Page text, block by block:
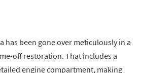
has been gone over meticulously in a
off restoration. That includes a
engine compartment, making